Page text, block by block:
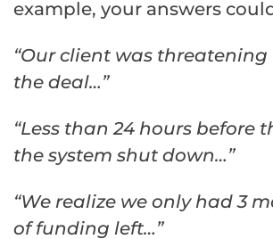
example, your answers
“Our client was threatening
the deal…”
“Less than 24 hours before
the system shut down…”
“We realize we only had 3
of funding left…”